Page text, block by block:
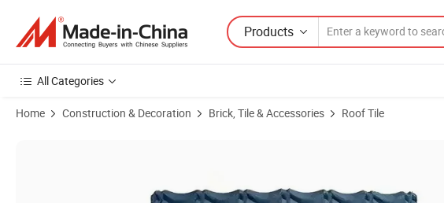
Products
All Categories
Home Construction & Decoration Brick, Tile & Accessories Roof Tile